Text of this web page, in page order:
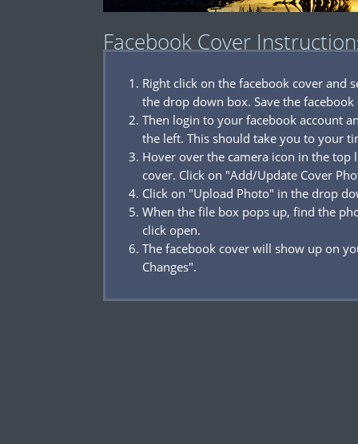
Facebook Cover
Right click on the facebook cover and
the drop down box. Save the
Then login to your facebook account
the left. This should take you to your
Hover over the camera icon in the
cover. Click on "Add/Update Cover
Click on "Upload Photo" in the drop
When the file box pops up, find the
click open.
The facebook cover will show up on
Changes".